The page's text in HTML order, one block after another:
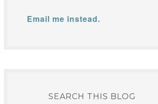
Email me instead.
SEARCH THIS BLOG